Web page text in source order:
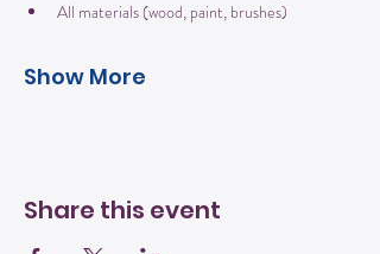
All materials (wood, paint, brushes)
Show More
Share this event